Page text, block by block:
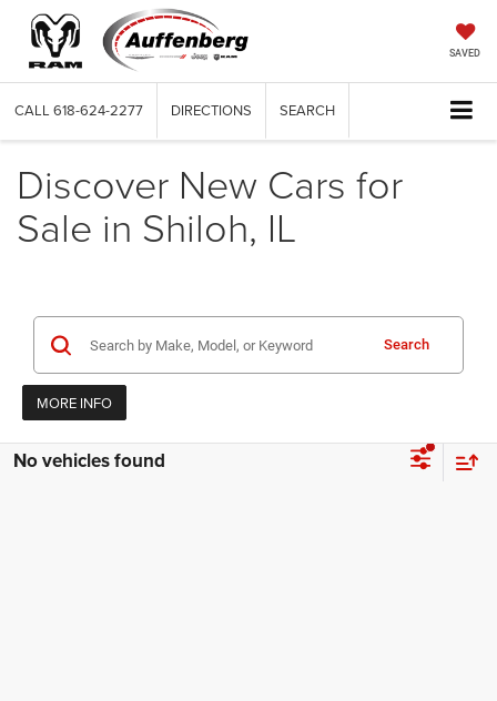
SAVED
CALL 618-624-2277 DIRECTIONS SEARCH
Discover New Cars for
Sale in Shiloh, IL
Search
MORE INFO
No vehicles found